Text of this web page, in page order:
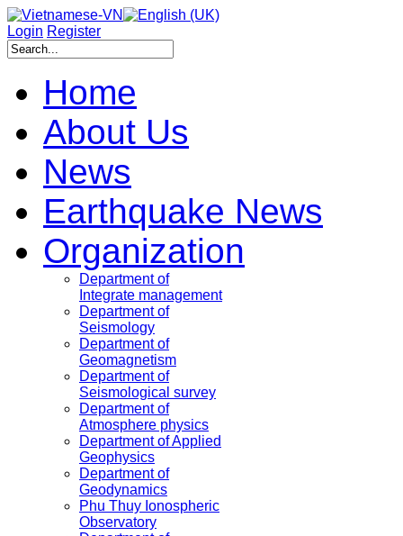
Login Register
Home
About Us
News
Earthquake News
Organization
Department of
Integrate management
Department of
Seismology
Department of
Geomagnetism
Department of
Seismological survey
Department of
Atmosphere physics
Department of Applied
Geophysics
Department of
Geodynamics
Phu Thuy Ionospheric
Observatory